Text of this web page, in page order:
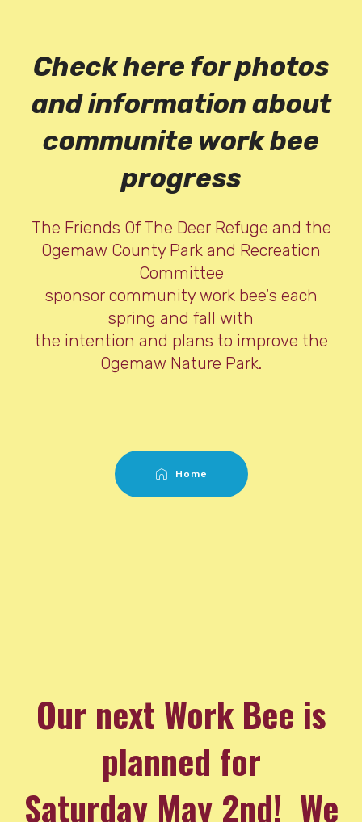
Check here for photos
and information about
communite work bee
progress
The Friends Of The Deer Refuge and the
Ogemaw County Park and Recreation
Committee
sponsor community work bee's each
spring and fall with
the intention and plans to improve the
Ogemaw Nature Park.
Home
Our next Work Bee is
planned for
Saturday May 2nd! We